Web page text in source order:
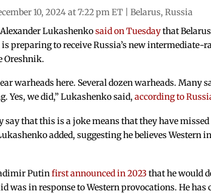
10, 2024 at 7:22 pm ET |Belarus,Russia
Lukashenkosaid on Tuesdaythat
preparing to receive Russia’s new intermediate-
Oreshnik.
warheads here. Several dozen warheads. Many
Yes, we did,” Lukashenko said,according to
say that this is a joke means that they have
added, suggesting he believes Western
Putinfirst announced in 2023that he would
was in response to Western provocations. He